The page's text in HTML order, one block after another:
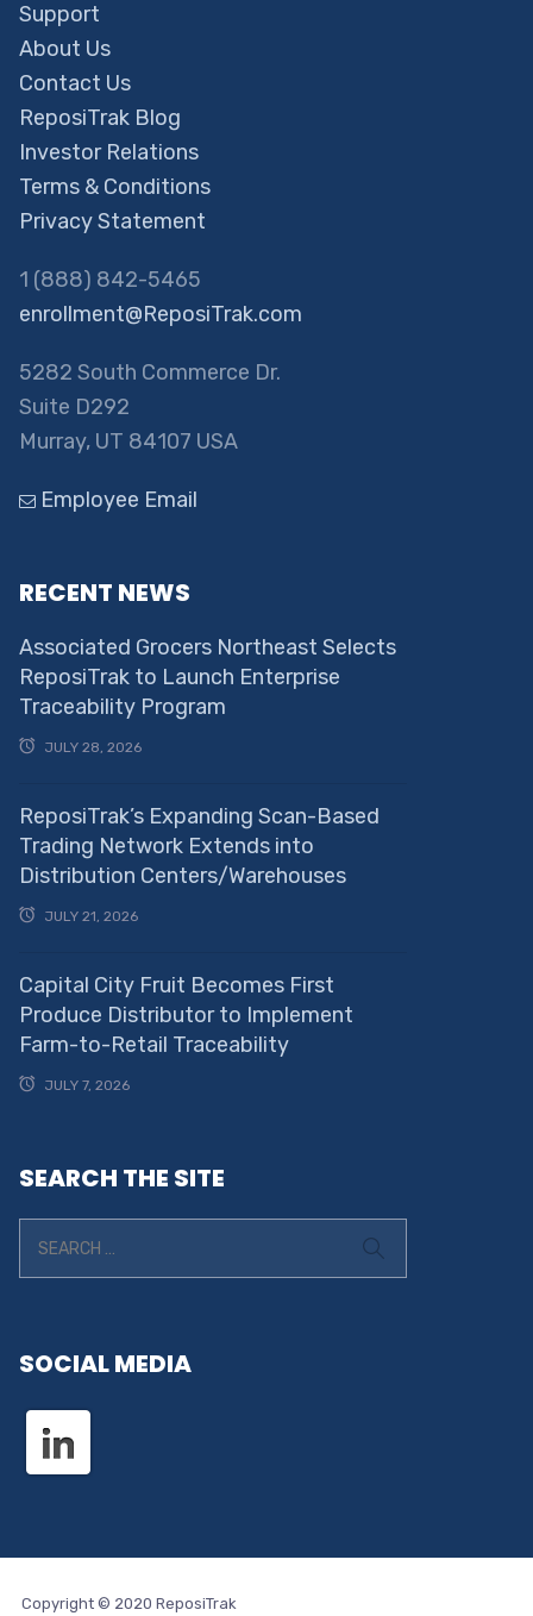
Support
About Us
Contact Us
ReposiTrak Blog
Investor Relations
Terms & Conditions
Privacy Statement
1 (888) 842-5465
enrollment@ReposiTrak.com
5282 South Commerce Dr.
Suite D292
Murray, UT 84107 USA
Employee Email
RECENT NEWS
Associated Grocers Northeast Selects
ReposiTrak to Launch Enterprise
Traceability Program
JULY 28, 2026
ReposiTrak’s Expanding Scan-Based
Trading Network Extends into
Distribution Centers/Warehouses
JULY 21, 2026
Capital City Fruit Becomes First
Produce Distributor to Implement
Farm-to-Retail Traceability
JULY 7, 2026
SEARCH THE SITE
SOCIAL MEDIA
Copyright © 2020 ReposiTrak